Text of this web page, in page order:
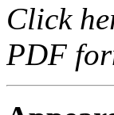
Click
PDF